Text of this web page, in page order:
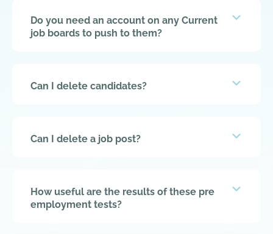
Do you need an account on any Current
job boards to push to them?
Can I delete candidates?
Can I delete a job post?
How useful are the results of these pre
employment tests?